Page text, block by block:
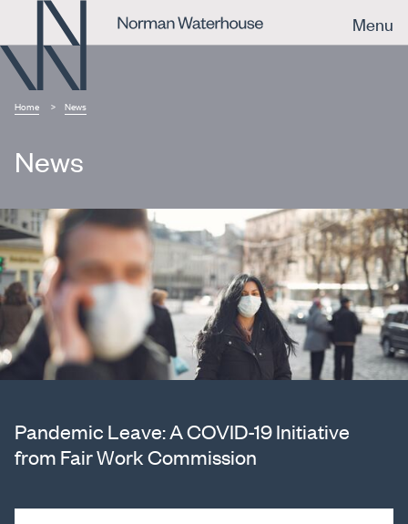
Menu
Home News
News
Pandemic Leave: A COVID-19 Initiative
from Fair Work Commission